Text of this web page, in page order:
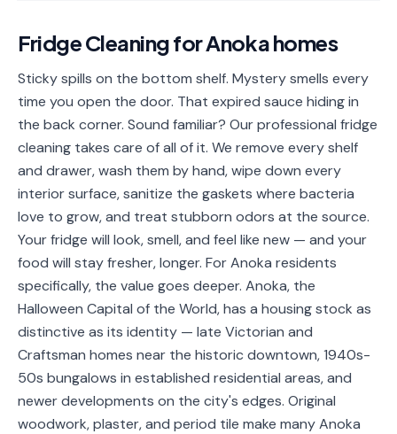
🔥
Oven
❄️
Fridge
Cleaning
🪟
Window
Cleaning
🗄️
Cabinet
🏗️Basement/Attic/Garage
Commercial
Blog
Service
Fridge CleaningforAnokahomes
Sticky spills on the bottom shelf. Mystery smells every
time you open the door. That expired sauce hiding in
the back corner. Sound familiar? Our professional fridge
cleaning takes care of all of it. We remove every shelf
and drawer, wash them by hand, wipe down every
interior surface, sanitize the gaskets where bacteria
love to grow, and treat stubborn odors at the source.
Your fridge will look, smell, and feel like new — and your
food will stay fresher, longer. For Anoka residents
specifically, the value goes deeper. Anoka, the
Halloween Capital of the World, has a housing stock as
distinctive as its identity — late Victorian and
Craftsman homes near the historic downtown, 1940s-
50s bungalows in established residential areas, and
newer developments on the city's edges. Original
woodwork, plaster, and period tile make many Anoka